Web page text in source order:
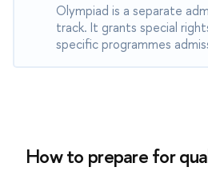
Olympiad is a separate
track. It grants special
specific programmes
How to prepare for